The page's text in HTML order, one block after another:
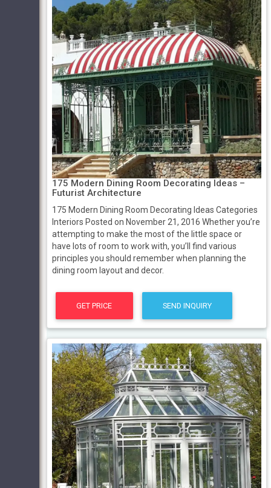
175 Modern Dining Room Decorating Ideas –
Futurist Architecture
175 Modern Dining Room Decorating Ideas Categories
Interiors Posted on November 21, 2016 Whether you’re
attempting to make the most of the little space or
have lots of room to work with, you’ll find various
principles you should remember when planning the
dining room layout and decor.
GET PRICE SEND INQUIRY